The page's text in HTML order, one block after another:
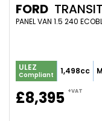
FORD
PANEL VAN 1.5 240
ULEZ
Compliant 1,498cc
£8,395 +VAT